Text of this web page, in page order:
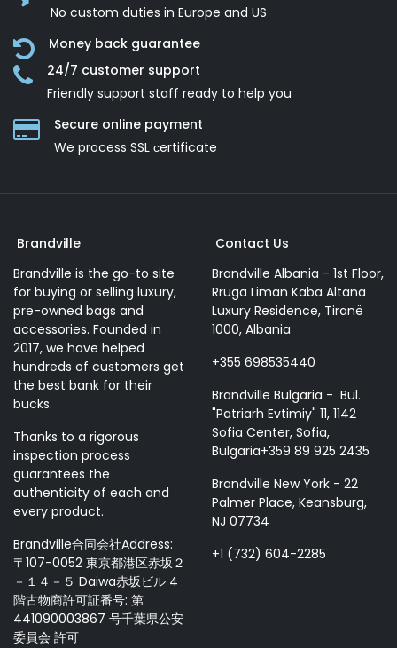
No custom duties in Europe and US
Money back guarantee
24/7 customer support
Friendly support staff ready to help you
Secure online payment
We process SSL сertificate
Brandville
Brandville is the go-to site
for buying or selling luxury,
pre-owned bags and
accessories. Founded in
2017, we have helped
hundreds of customers get
the best bank for their
bucks.
Thanks to a rigorous
inspection process
guarantees the
authenticity of each and
every product.
Brandville合同会社Address:
〒107-0052 東京都港区赤坂２
－１４－５ Daiwa赤坂ビル 4
階古物商許可証番号: 第
441090003867 号千葉県公安
委員会 許可
Contact Us
Brandville Albania - 1st Floor,
Rruga Liman Kaba Altana
Luxury Residence, Tiranë
1000, Albania
+355 698535440
Brandville Bulgaria - Bul.
"Patriarh Evtimiy" 11, 1142
Sofia Center, Sofia,
Bulgaria+359 89 925 2435
Brandville New York - 22
Palmer Place, Keansburg,
NJ 07734
+1 (732) 604-2285